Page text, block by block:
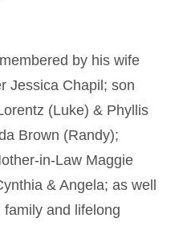
by his wife
Jessica Chapil; son
(Luke) & Phyllis
Brown (Randy);
in-Law Maggie
& Angela; as well
and lifelong